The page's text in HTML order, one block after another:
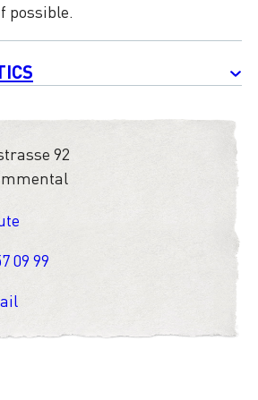
possible.
92
09 99